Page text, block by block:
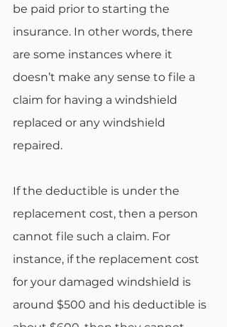
be paid prior to starting the
insurance. In other words, there
are some instances where it
doesn’t make any sense to file a
claim for having a windshield
replaced or any windshield
repaired.
If the deductible is under the
replacement cost, then a person
cannot file such a claim. For
instance, if the replacement cost
for your damaged windshield is
around $500 and his deductible is